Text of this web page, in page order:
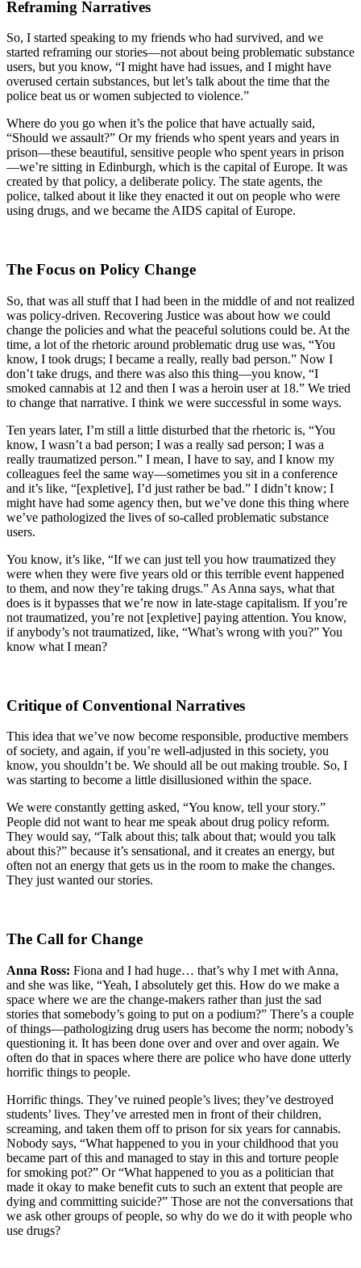
Reframing Narratives
So, I started speaking to my friends who had survived, and we
started reframing our stories—not about being problematic substance
users, but you know, “I might have had issues, and I might have
overused certain substances, but let’s talk about the time that the
police beat us or women subjected to violence.”
Where do you go when it’s the police that have actually said,
“Should we assault?” Or my friends who spent years and years in
prison—these beautiful, sensitive people who spent years in prison
—we’re sitting in Edinburgh, which is the capital of Europe. It was
created by that policy, a deliberate policy. The state agents, the
police, talked about it like they enacted it out on people who were
using drugs, and we became the AIDS capital of Europe.
The Focus on Policy Change
So, that was all stuff that I had been in the middle of and not realized
was policy-driven. Recovering Justice was about how we could
change the policies and what the peaceful solutions could be. At the
time, a lot of the rhetoric around problematic drug use was, “You
know, I took drugs; I became a really, really bad person.” Now I
don’t take drugs, and there was also this thing—you know, “I
smoked cannabis at 12 and then I was a heroin user at 18.” We tried
to change that narrative. I think we were successful in some ways.
Ten years later, I’m still a little disturbed that the rhetoric is, “You
know, I wasn’t a bad person; I was a really sad person; I was a
really traumatized person.” I mean, I have to say, and I know my
colleagues feel the same way—sometimes you sit in a conference
and it’s like, “[expletive], I’d just rather be bad.” I didn’t know; I
might have had some agency then, but we’ve done this thing where
we’ve pathologized the lives of so-called problematic substance
users.
You know, it’s like, “If we can just tell you how traumatized they
were when they were five years old or this terrible event happened
to them, and now they’re taking drugs.” As Anna says, what that
does is it bypasses that we’re now in late-stage capitalism. If you’re
not traumatized, you’re not [expletive] paying attention. You know,
if anybody’s not traumatized, like, “What’s wrong with you?” You
know what I mean?
Critique of Conventional Narratives
This idea that we’ve now become responsible, productive members
of society, and again, if you’re well-adjusted in this society, you
know, you shouldn’t be. We should all be out making trouble. So, I
was starting to become a little disillusioned within the space.
We were constantly getting asked, “You know, tell your story.”
People did not want to hear me speak about drug policy reform.
They would say, “Talk about this; talk about that; would you talk
about this?” because it’s sensational, and it creates an energy, but
often not an energy that gets us in the room to make the changes.
They just wanted our stories.
The Call for Change
Anna Ross: Fiona and I had huge… that’s why I met with Anna,
and she was like, “Yeah, I absolutely get this. How do we make a
space where we are the change-makers rather than just the sad
stories that somebody’s going to put on a podium?” There’s a couple
of things—pathologizing drug users has become the norm; nobody’s
questioning it. It has been done over and over and over again. We
often do that in spaces where there are police who have done utterly
horrific things to people.
Horrific things. They’ve ruined people’s lives; they’ve destroyed
students’ lives. They’ve arrested men in front of their children,
screaming, and taken them off to prison for six years for cannabis.
Nobody says, “What happened to you in your childhood that you
became part of this and managed to stay in this and torture people
for smoking pot?” Or “What happened to you as a politician that
made it okay to make benefit cuts to such an extent that people are
dying and committing suicide?” Those are not the conversations that
we ask other groups of people, so why do we do it with people who
use drugs?